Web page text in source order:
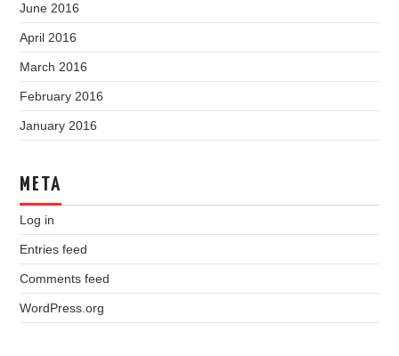
June 2016
April 2016
March 2016
February 2016
January 2016
META
Log in
Entries feed
Comments feed
WordPress.org